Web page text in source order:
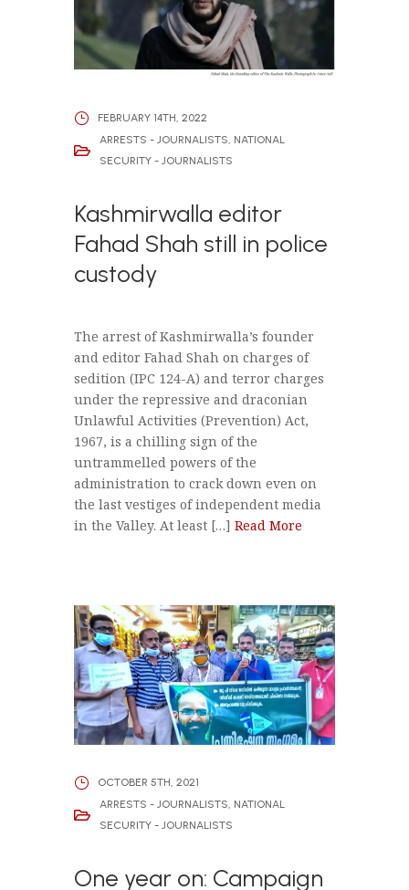
FEBRUARY 14TH, 2022
ARRESTS - JOURNALISTS, NATIONAL
SECURITY - JOURNALISTS
Kashmirwalla editor
Fahad Shah still in police
custody
The arrest of Kashmirwalla’s founder
and editor Fahad Shah on charges of
sedition (IPC 124-A) and terror charges
under the repressive and draconian
Unlawful Activities (Prevention) Act,
1967, is a chilling sign of the
untrammelled powers of the
administration to crack down even on
the last vestiges of independent media
in the Valley. At least […] Read More
OCTOBER 5TH, 2021
ARRESTS - JOURNALISTS NATIONAL
SECURITY - JOURNALISTS
One year on: Campaign